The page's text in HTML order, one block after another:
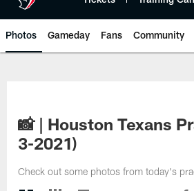
Photos Gameday Fans Community
📸 | Houston Texans
3-2021)
Check out some photos from today's